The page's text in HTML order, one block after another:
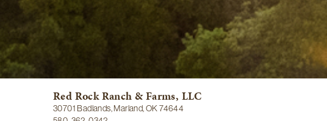
Red Rock Ranch & Farms, LLC
30701 Badlands, Marland, OK 74644